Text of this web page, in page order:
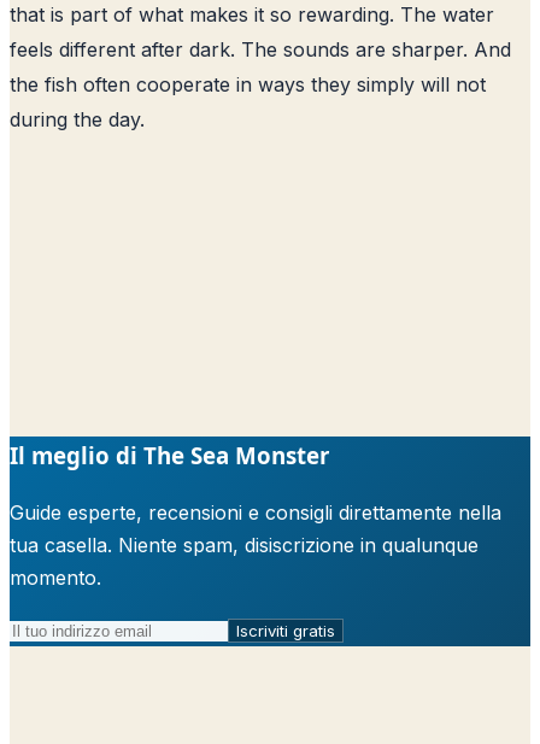
that is part of what makes it so rewarding. The water
feels different after dark. The sounds are sharper. And
the fish often cooperate in ways they simply will not
during the day.
Il meglio di The Sea Monster
Guide esperte, recensioni e consigli direttamente nella
tua casella. Niente spam, disiscrizione in qualunque
momento.
Iscriviti gratis